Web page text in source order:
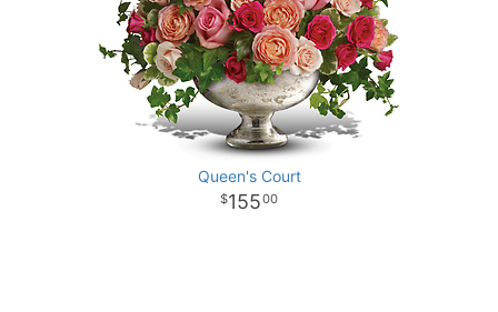
Queen's Court
15500